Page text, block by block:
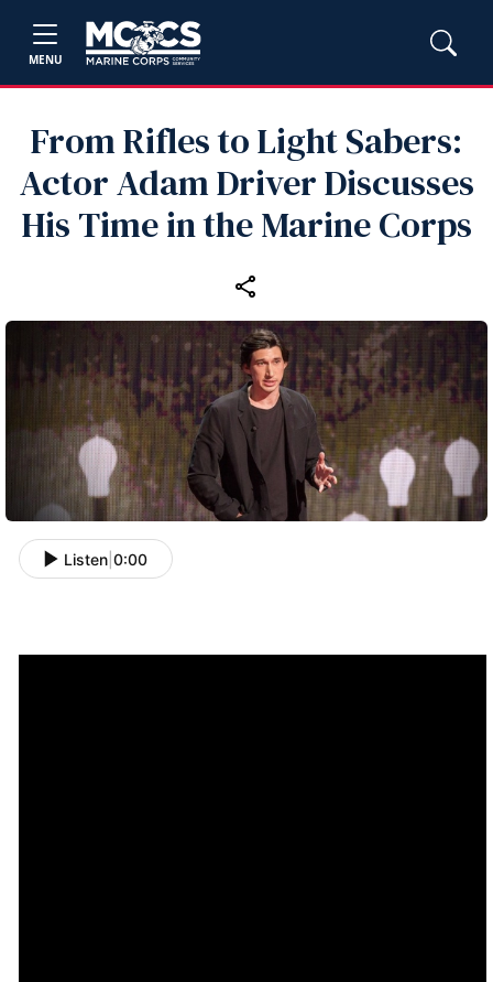
MENU
From Rifles to Light Sabers:
Actor Adam Driver Discusses
His Time in the Marine Corps
Listen 0:00